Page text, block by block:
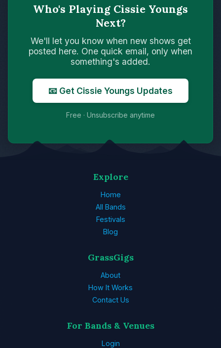
Who's Playing Cissie Youngs
Next?
We'll let you know when new shows get
posted here. One quick email, only when
something's added.
📧 Get Cissie Youngs Updates
Free · Unsubscribe anytime
Explore
Home
All Bands
Festivals
Blog
GrassGigs
About
How It Works
Contact Us
For Bands & Venues
Login